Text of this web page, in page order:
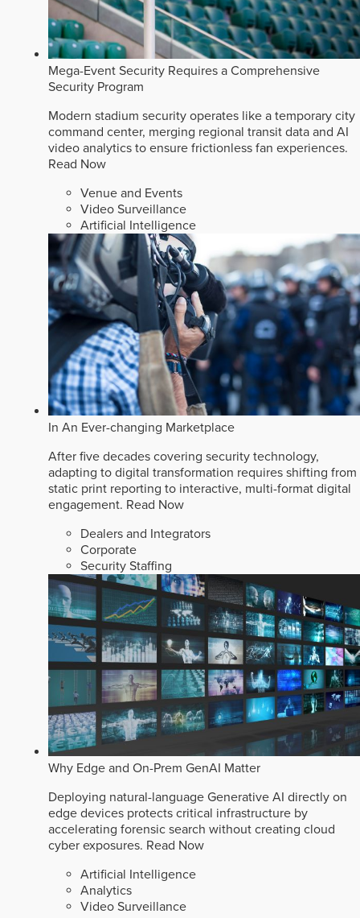
Mega-Event Security Requires a Comprehensive
Security Program
Modern stadium security operates like a temporary city
command center, merging regional transit data and AI
video analytics to ensure frictionless fan experiences.
Read Now
Venue and Events
Video Surveillance
Artificial Intelligence
In An Ever-changing Marketplace
After five decades covering security technology,
adapting to digital transformation requires shifting from
static print reporting to interactive, multi-format digital
engagement. Read Now
Dealers and Integrators
Corporate
Security Staffing
Why Edge and On-Prem GenAI Matter
Deploying natural-language Generative AI directly on
edge devices protects critical infrastructure by
accelerating forensic search without creating cloud
cyber exposures. Read Now
Artificial Intelligence
Analytics
Video Surveillance